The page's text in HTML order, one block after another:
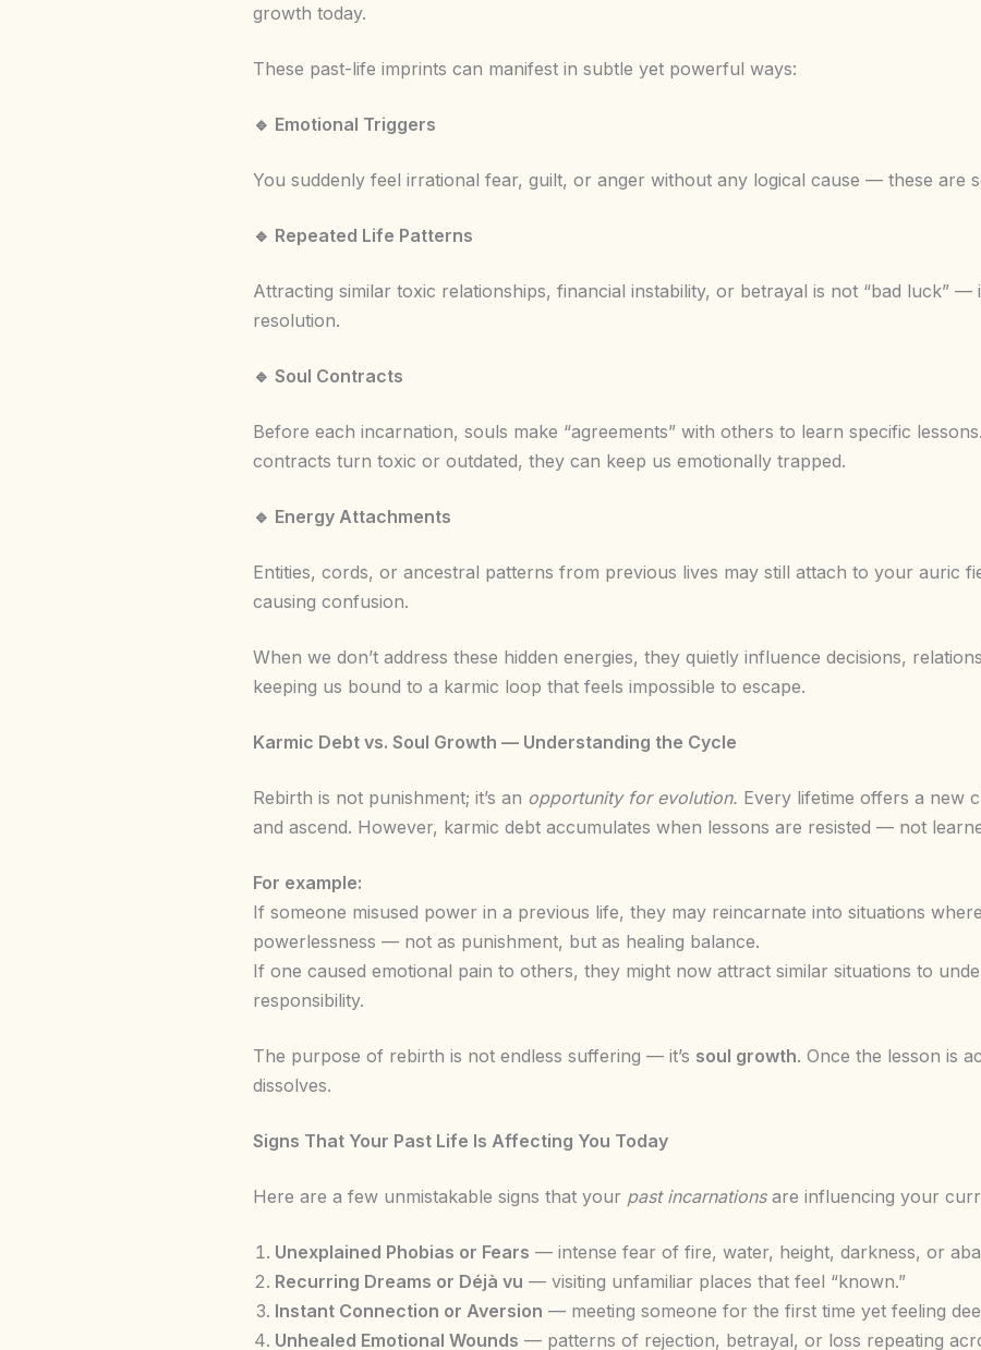
growth today.
These past-life imprints can manifest in subtle yet powerful ways:
🔹 Emotional Triggers
You suddenly feel irrational fear, guilt, or anger without any logical cause — these are
🔹 Repeated Life Patterns
Attracting similar toxic relationships, financial instability, or betrayal is not “bad luck” —
resolution.
🔹 Soul Contracts
Before each incarnation, souls make “agreements” with others to learn specific
contracts turn toxic or outdated, they can keep us emotionally trapped.
🔹 Energy Attachments
Entities, cords, or ancestral patterns from previous lives may still attach to your auric
causing confusion.
When we don’t address these hidden energies, they quietly influence decisions,
keeping us bound to a karmic loop that feels impossible to escape.
Karmic Debt vs. Soul Growth — Understanding the Cycle
Rebirth is not punishment; it’s an opportunity for evolution. Every lifetime offers a new
and ascend. However, karmic debt accumulates when lessons are resisted — not
For example:
If someone misused power in a previous life, they may reincarnate into situations
powerlessness — not as punishment, but as healing balance.
If one caused emotional pain to others, they might now attract similar situations to
responsibility.
The purpose of rebirth is not endless suffering — it’s soul growth. Once the lesson is
dissolves.
Signs That Your Past Life Is Affecting You Today
Here are a few unmistakable signs that your past incarnationsare influencing your
Unexplained Phobias or Fears — intense fear of fire, water, height, darkness, or
Recurring Dreams or Déjà vu — visiting unfamiliar places that feel “known.”
Instant Connection or Aversion — meeting someone for the first time yet feeling
Unhealed Emotional Wounds — patterns of rejection, betrayal, or loss repeating